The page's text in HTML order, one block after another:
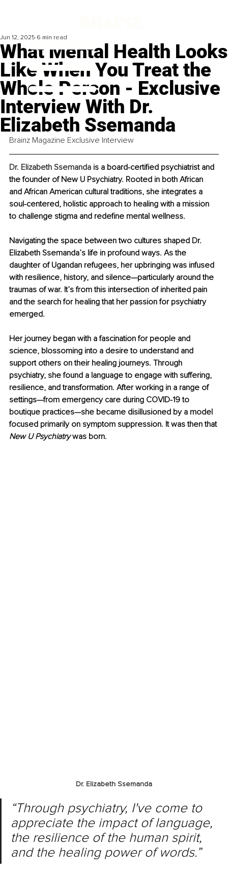
What Mental Health Looks
Like When You Treat the
Whole Person - Exclusive
Interview With Dr.
Elizabeth Ssemanda
Jun 12, 2025 6 min read
Brainz Magazine Exclusive Interview
Dr. Elizabeth Ssemanda is a board-certified psychiatrist and
the founder of New U Psychiatry. Rooted in both African
and African American cultural traditions, she integrates a
soul-centered, holistic approach to healing with a mission
to challenge stigma and redefine mental wellness.
Navigating the space between two cultures shaped Dr.
Elizabeth Ssemanda’s life in profound ways. As the
daughter of Ugandan refugees, her upbringing was infused
with resilience, history, and silence—particularly around the
traumas of war. It’s from this intersection of inherited pain
and the search for healing that her passion for psychiatry
emerged.
Her journey began with a fascination for people and
science, blossoming into a desire to understand and
support others on their healing journeys. Through
psychiatry, she found a language to engage with suffering,
resilience, and transformation. After working in a range of
settings—from emergency care during COVID-19 to
boutique practices—she became disillusioned by a model
focused primarily on symptom suppression. It was then that
New U Psychiatry was born.
Dr. Elizabeth Ssemanda
“Through psychiatry, I've come to
appreciate the impact of language,
the resilience of the human spirit,
and the healing power of words.”